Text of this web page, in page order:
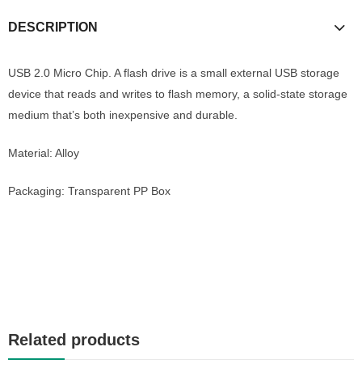
DESCRIPTION
USB 2.0 Micro Chip. A flash drive is a small external USB storage
device that reads and writes to flash memory, a solid-state storage
medium that’s both inexpensive and durable.
Material: Alloy
Packaging: Transparent PP Box
Related products